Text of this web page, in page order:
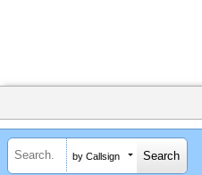
by Callsign